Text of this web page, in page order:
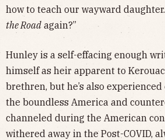
how to teach our wayward
the Road again?”
Hunley is a self-effacing enough
himself as heir apparent to
brethren, but he’s also
the boundless America and
channeled during the American
withered away in the Post-COVID,